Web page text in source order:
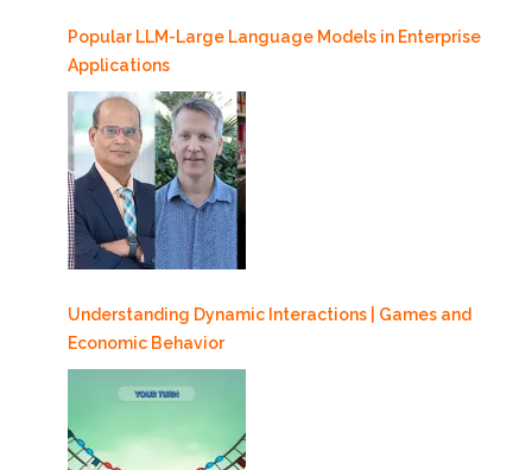
Popular LLM-Large Language Models in Enterprise
Applications
Understanding Dynamic Interactions | Games and
Economic Behavior